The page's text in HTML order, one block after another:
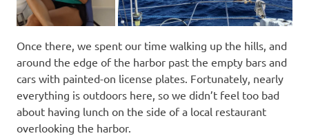
Once there, we spent our time walking up the hills, and
around the edge of the harbor past the empty bars and
cars with painted-on license plates. Fortunately, nearly
everything is outdoors here, so we didn’t feel too bad
about having lunch on the side of a local restaurant
overlooking the harbor.